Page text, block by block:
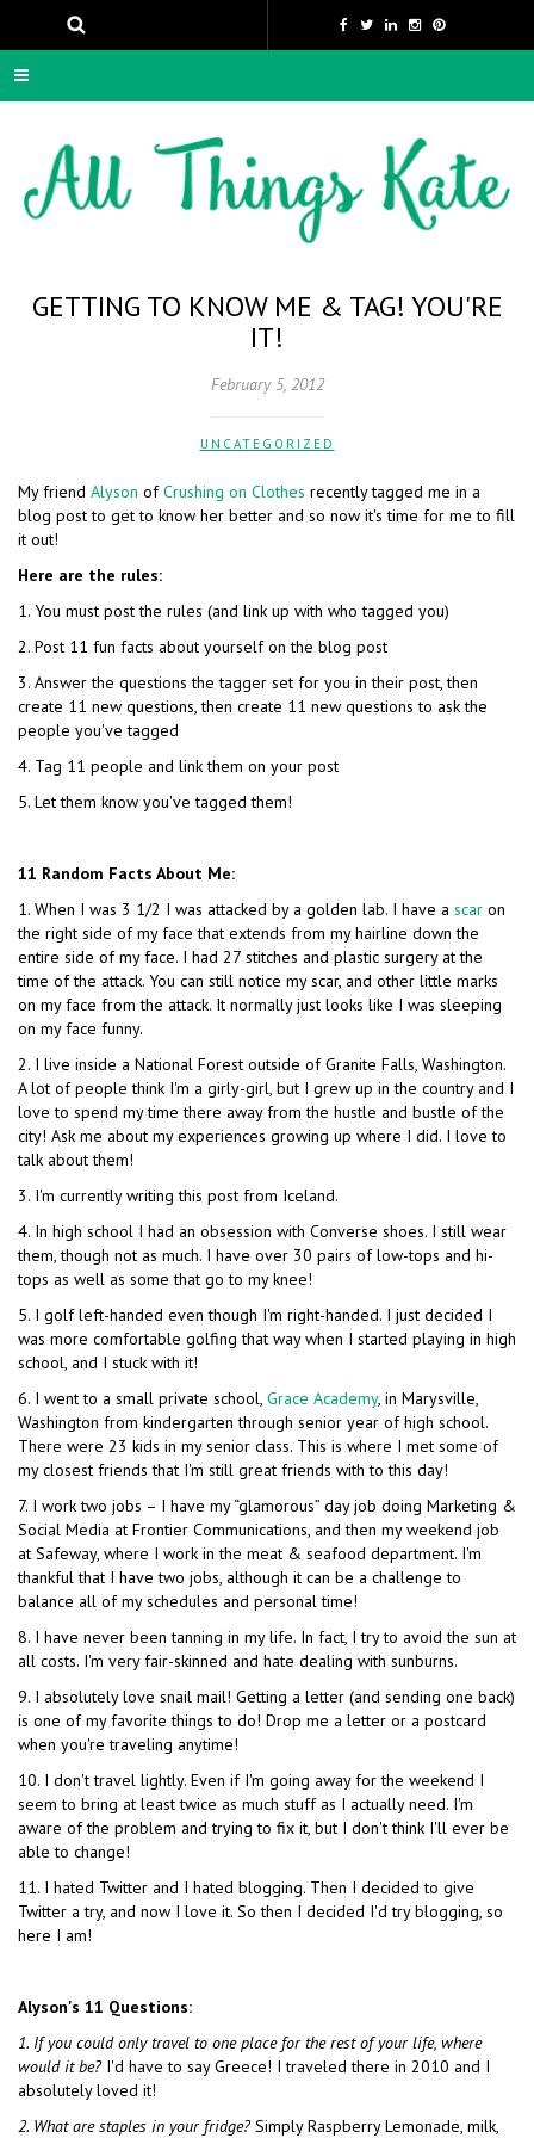
GETTING TO KNOW ME & TAG! YOU'RE
IT!
February 5, 2012
UNCATEGORIZED
My friend Alyson ofCrushing on Clothes recently tagged me in a
blog post to get to know her better and so now it's time for me to fill
it out!
Here are the rules:
1. You must post the rules (and link up with who tagged you)
2. Post 11 fun facts about yourself on the blog post
3. Answer the questions the tagger set for you in their post, then
create 11 new questions, then create 11 new questions to ask the
people you've tagged
4. Tag 11 people and link them on your post
5. Let them know you've tagged them!
11 Random Facts About Me:
1. When I was 3 1/2 I was attacked by a golden lab. I have a scar on
the right side of my face that extends from my hairline down the
entire side of my face. I had 27 stitches and plastic surgery at the
time of the attack. You can still notice my scar, and other little marks
on my face from the attack. It normally just looks like I was sleeping
on my face funny.
2. I live inside a National Forest outside of Granite Falls, Washington.
A lot of people think I'm a girly-girl, but I grew up in the country and I
love to spend my time there away from the hustle and bustle of the
city! Ask me about my experiences growing up where I did. I love to
talk about them!
3. I'm currently writing this post from Iceland.
4. In high school I had an obsession with Converse shoes. I still wear
them, though not as much. I have over 30 pairs of low-tops and hi-
tops as well as some that go to my knee!
5. I golf left-handed even though I'm right-handed. I just decided I
was more comfortable golfing that way when I started playing in high
school, and I stuck with it!
6. I went to a small private school, Grace Academy, in Marysville,
Washington from kindergarten through senior year of high school.
There were 23 kids in my senior class. This is where I met some of
my closest friends that I'm still great friends with to this day!
7. I work two jobs – I have my “glamorous” day job doing Marketing &
Social Media at Frontier Communications, and then my weekend job
at Safeway, where I work in the meat & seafood department. I'm
thankful that I have two jobs, although it can be a challenge to
balance all of my schedules and personal time!
8. I have never been tanning in my life. In fact, I try to avoid the sun at
all costs. I'm very fair-skinned and hate dealing with sunburns.
9. I absolutely love snail mail! Getting a letter (and sending one back)
is one of my favorite things to do! Drop me a letter or a postcard
when you're traveling anytime!
10. I don't travel lightly. Even if I'm going away for the weekend I
seem to bring at least twice as much stuff as I actually need. I'm
aware of the problem and trying to fix it, but I don't think I'll ever be
able to change!
11. I hated Twitter and I hated blogging. Then I decided to give
Twitter a try, and now I love it. So then I decided I'd try blogging, so
here I am!
Alyson's 11 Questions:
1. If you could only travel to one place for the rest of your life, where
would it be? I'd have to say Greece! I traveled there in 2010 and I
absolutely loved it!
2. What are staples in your fridge?Simply Raspberry Lemonade, milk,